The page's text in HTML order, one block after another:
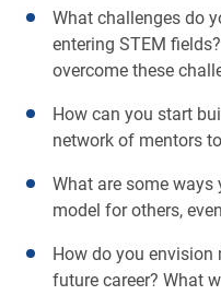
What challenges do
entering STEM
overcome these
How can you start
network of mentors
What are some ways
model for others,
How do you
future career? What